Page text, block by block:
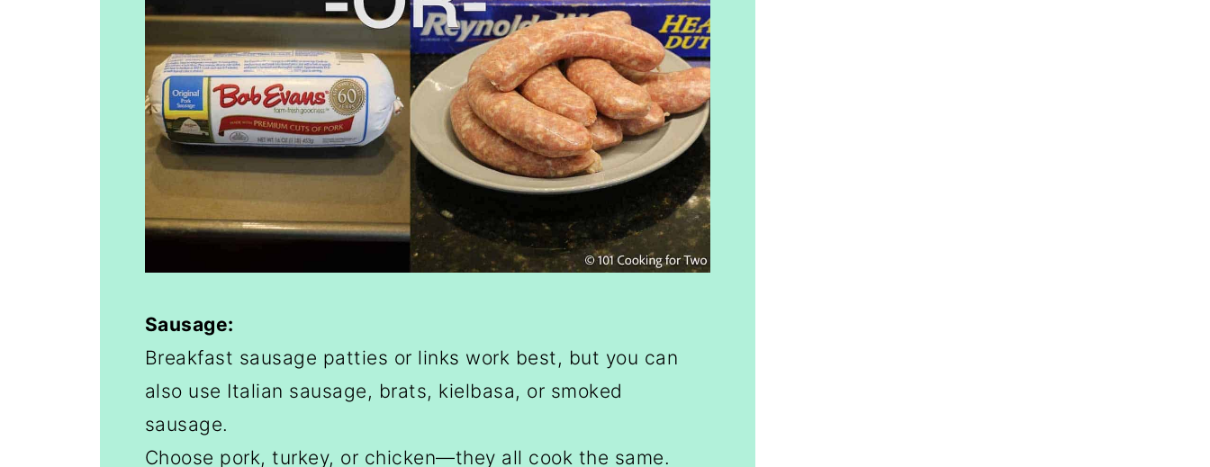
Sausage:
Breakfast sausage patties or links work best, but you can
also use Italian sausage, brats, kielbasa, or smoked
sausage.
Choose pork, turkey, or chicken—they all cook the same.